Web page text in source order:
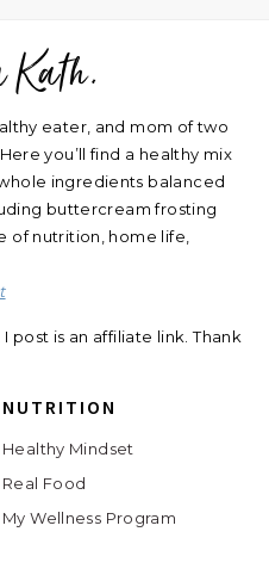
eater, and mom of two
you’ll find a healthy mix
ingredients balanced
buttercream frosting
of nutrition, home life,
post is an affiliate link. Thank
NUTRITION
Healthy Mindset
Real Food
My Wellness Program